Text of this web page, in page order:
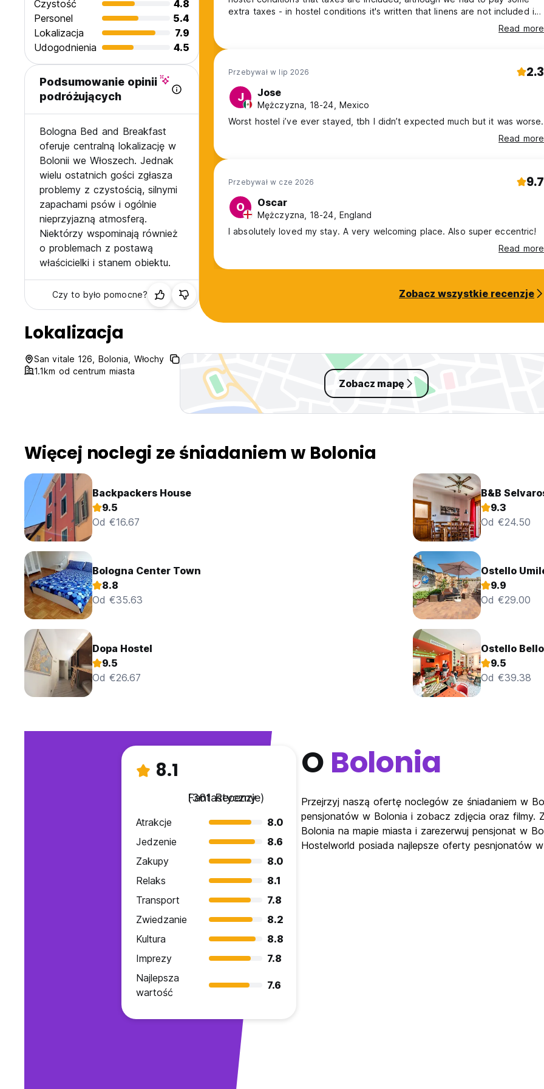
Czystość
4.8
Personel
5.4
Lokalizacja
7.9
Udogodnienia
4.5
Podsumowanie opinii
podróżujących
Bologna Bed and Breakfast
oferuje centralną lokalizację w
Bolonii we Włoszech. Jednak
wielu ostatnich gości zgłasza
problemy z czystością, silnymi
zapachami psów i ogólnie
nieprzyjazną atmosferą.
Niektórzy wspominają również
o problemach z postawą
właścicielki i stanem obiektu.
Czy to było pomocne?
extra taxes - in hostel conditions it's written that linens are not included in
mixed bedroom. They are available, which is not a problem but it should
be noticed in hostel conditions - there are unclear conditions of calculating
Read more
Przebywał w lip 2026 2.3
J Jose
Mężczyzna, 18-24, Mexico
Worst hostel i’ve ever stayed, tbh I didn’t expected much but it was worse.
Read more
Przebywał w cze 2026 9.7
O Oscar
Mężczyzna, 18-24, England
I absolutely loved my stay. A very welcoming place. Also super eccentric!
Read more
Zobacz wszystkie recenzje
Lokalizacja
San vitale 126, Bolonia, Włochy
1.1km od centrum miasta
Zobacz mapę
Więcej noclegi ze śniadaniem w Bolonia
Backpackers House
9.5
Od €16.67
B&B
9.3
Od €24.50
Bologna Center Town
8.8
Od €35.63
Ostello
9.9
Od €29.00
Dopa Hostel
9.5
Od €26.67
Ostello
9.5
Od €39.38
8.1
Fantastyczny
(361 Recenzje)
Atrakcje
8.0
Jedzenie
8.6
Zakupy
8.0
Relaks
8.1
Transport
7.8
Zwiedzanie
8.2
Kultura
8.8
Imprezy
7.8
Najlepsza
wartość
7.6
O Bolonia
Przejrzyj naszą ofertę noclegów ze śniadaniem w
pensjonatów w Bolonia i zobacz zdjęcia oraz filmy.
Bolonia na mapie miasta i zarezerwuj pensjonat w
Hostelworld posiada najlepsze oferty pesnjonatów